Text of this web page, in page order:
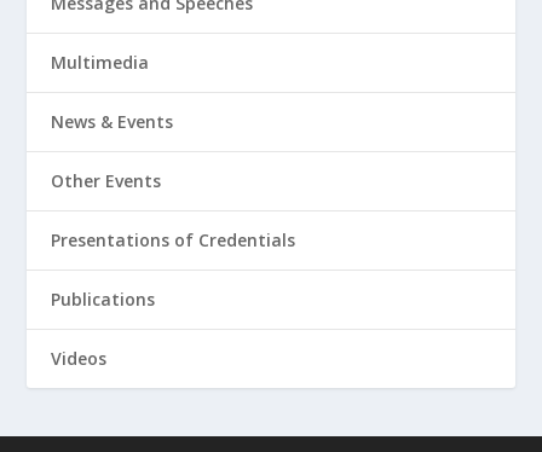
Multimedia
News & Events
Other Events
Presentations of Credentials
Publications
Videos